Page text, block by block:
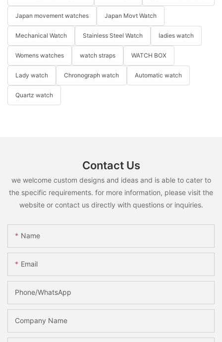
Japan movement watches Japan Movt Watch
Mechanical Watch Stainless Steel Watch ladies watch
Womens watches watch straps WATCH BOX
Lady watch Chronograph watch Automatic watch
Quartz watch
Contact Us
we welcome custom designs and ideas and is able to cater to
the specific requirements. for more information, please visit the
website or contact us directly with questions or inquiries.
Name
Email
Phone/whatsApp
Company Name